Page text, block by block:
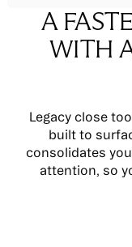
A
WITH
Legacy close
built to
consolidates
attention, so